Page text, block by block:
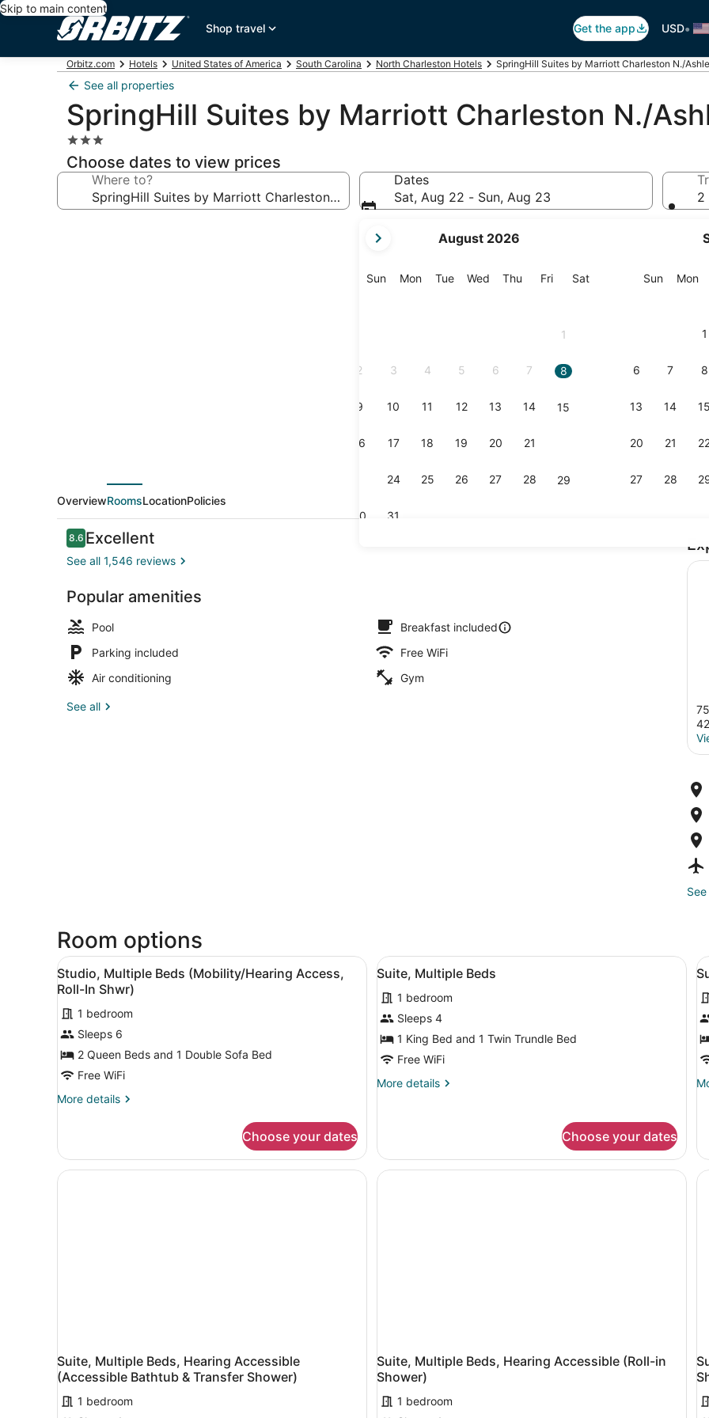
Skip to main content
Shop travel
Get the app USD•
Orbitz.com Hotels United States of America South Carolina North Charleston Hotels SpringHill Suites by Marriott Charleston N./
See all properties
SpringHill Suites by Marriott Charleston N./
3.0
star
property
Choose dates to view prices
Where to?
Dates
Sat, Aug 22 - Sun, Aug 23
current
are
August 2026
SunSunday
MonMonday
TueTuesday
Wed Wednesday
Thu Thursday
FriFriday
SatSaturday
1
2 3 4 5 6 7 8
9 10 11 12 13 14 15
16 17 18 19 20 21
24 25 26 27 28 29
30 31
SunSunday
Mon
1
6 7 8
13 14 15
20 21
27 28
2
View from property
OverviewRoomsLocationPolicies
Reviews
8.68.6 out of 10
Excellent
See all 1,546 reviews
Popular amenities
Pool
Breakfast included
Parking included
Free WiFi
Air conditioning
Gym
See all
Room options
View
all
photos
for
Studio,
Multiple
Beds
(Mobility/Hearing
Access,
In
Shwr)
A hotel room with two beds, a TV, a sofa, and a lamp.
3
Studio, Multiple Beds (Mobility/Hearing Access,
Roll-In Shwr)
1 bedroom
Sleeps 6
2 Queen Beds and 1 Double Sofa Bed
Free WiFi
More details
More
Multiple
Beds
(Mobility/Hearing
Choose your dates
View
all
photos
for
Suite,
Multiple
A hotel room with a bed, a desk,
8
Suite, Multiple Beds
1 bedroom
Sleeps 4
1 King Bed and 1 Twin Trundle Bed
Free WiFi
More details
More
Beds
Choose your dates
Suite, Multiple Beds, Hearing Accessible
(Accessible Bathtub & Transfer Shower)
1 bedroom
Suite, Multiple Beds, Hearing Accessible (Roll-in
Shower)
1 bedroom